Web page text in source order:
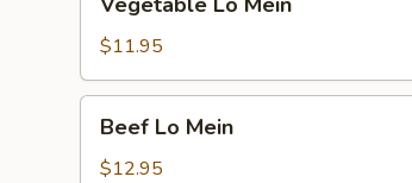
Mein
$11.95
Mein
Beef Lo Mein
$12.95